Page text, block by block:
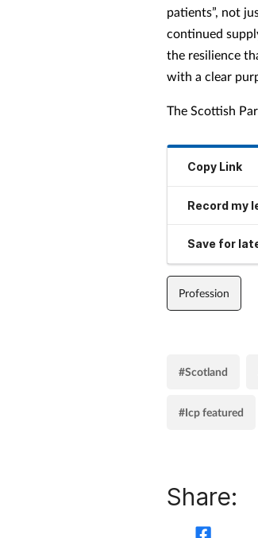
patients”, not
continued
the resilience
with a clear
The Scottish
Copy Link
Record my
Save for
Profession
#Scotland
#Icp featured
Share: